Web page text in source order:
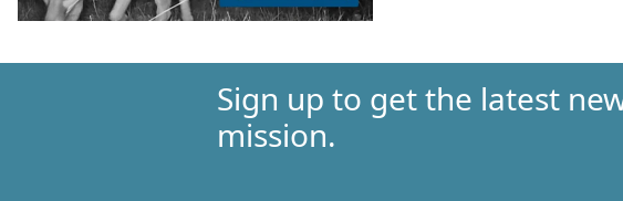
Sign up to get the latest
mission.